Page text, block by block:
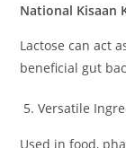
National Kisaan
Lactose can act
beneficial gut
Versatile
Used in food,